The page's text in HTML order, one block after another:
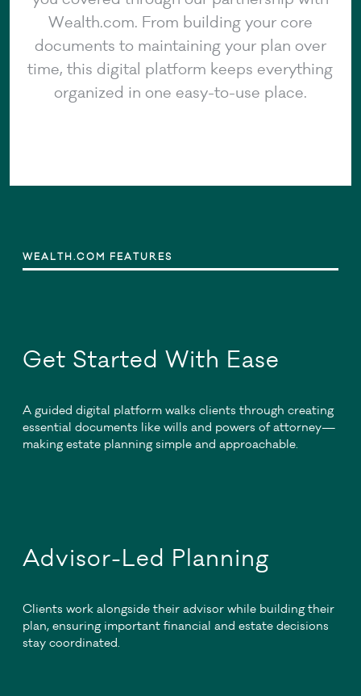
Wealth.com. From building your core
documents to maintaining your plan over
time, this digital platform keeps everything
organized in one easy-to-use place.
WEALTH.COM FEATURES
Get Started With Ease
A guided digital platform walks clients through creating
essential documents like wills and powers of attorney—
making estate planning simple and approachable.
Advisor-Led Planning
Clients work alongside their advisor while building their
plan, ensuring important financial and estate decisions
stay coordinated.